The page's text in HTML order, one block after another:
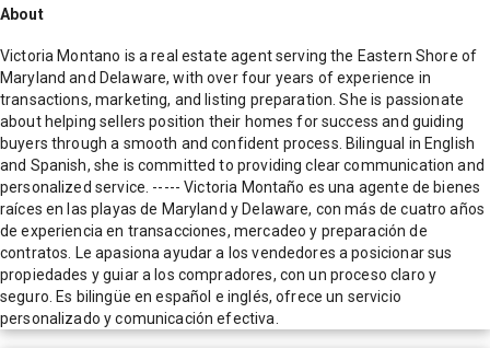
About
Victoria Montano is a real estate agent serving the Eastern Shore of
Maryland and Delaware, with over four years of experience in
transactions, marketing, and listing preparation. She is passionate
about helping sellers position their homes for success and guiding
buyers through a smooth and confident process. Bilingual in English
and Spanish, she is committed to providing clear communication and
personalized service. ----- Victoria Montaño es una agente de bienes
raíces en las playas de Maryland y Delaware, con más de cuatro años
de experiencia en transacciones, mercadeo y preparación de
contratos. Le apasiona ayudar a los vendedores a posicionar sus
propiedades y guiar a los compradores, con un proceso claro y
seguro. Es bilingüe en español e inglés, ofrece un servicio
personalizado y comunicación efectiva.